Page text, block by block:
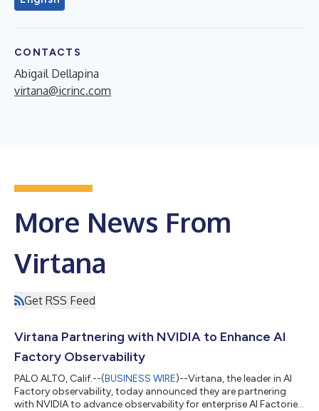
CONTACTS
Abigail Dellapina
virtana@icrinc.com
More News From
Virtana
Get RSS Feed
Virtana Partnering with NVIDIA to Enhance AI
Factory Observability
PALO ALTO, Calif.--(BUSINESS WIRE)--Virtana, the leader in AI
Factory observability, today announced they are partnering
with NVIDIA to advance observability for enterprise AI Factories.